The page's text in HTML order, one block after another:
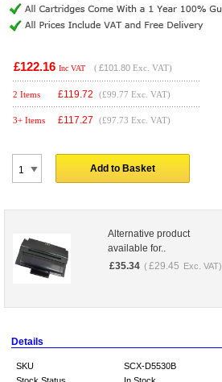
£122.16 Inc VAT ( £101.80 Exc. VAT)
2 Items £119.72 (£99.77 Exc. VAT)
3+ Items £117.27 (£97.73 Exc. VAT)
Add to Basket
Alternative product
available for..
£35.34 ( £29.45 Exc. VAT)
Details
SKU
SCX-D5530B